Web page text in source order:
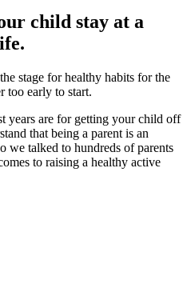
child stay at a
stage for healthy habits for the
too early to start.
years are for getting your child off
that being a parent is an
talked to hundreds of parents
to raising a healthy active